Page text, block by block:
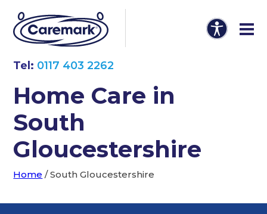
Tel: 0117 403 2262
Home Care in
South
Gloucestershire
Home /South Gloucestershire